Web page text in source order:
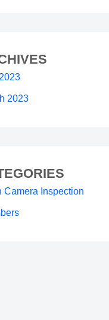
2023
Camera Inspection